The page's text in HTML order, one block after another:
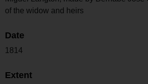
of the widow and heirs
Date
1814
Extent